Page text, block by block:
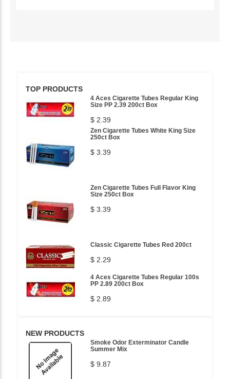
TOP PRODUCTS
4 Aces Cigarette Tubes Regular King
Size PP 2.39 200ct Box
$ 2.39
Zen Cigarette Tubes White King Size
250ct Box
$ 3.39
Zen Cigarette Tubes Full Flavor King
Size 250ct Box
$ 3.39
Classic Cigarette Tubes Red 200ct
$ 2.29
4 Aces Cigarette Tubes Regular 100s
PP 2.89 200ct Box
$ 2.89
NEW PRODUCTS
Smoke Odor Exterminator Candle
Summer Mix
$ 9.87